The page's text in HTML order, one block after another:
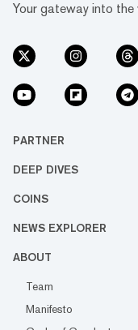
Your gateway into
PARTNER
DEEP DIVES
COINS
NEWS EXPLORER
ABOUT
Team
Manifesto